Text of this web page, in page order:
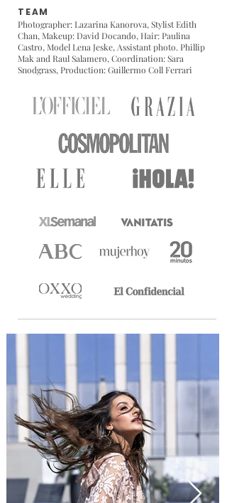
TEAM
Photographer: Lazarina Kanorova, Stylist Edith
Chan, Makeup: David Docando, Hair: Paulina
Castro, Model Lena Jeske, Assistant photo. Phillip
Mak and Raul Salamero, Coordination: Sara
Snodgrass, Production: Guillermo Coll Ferrari